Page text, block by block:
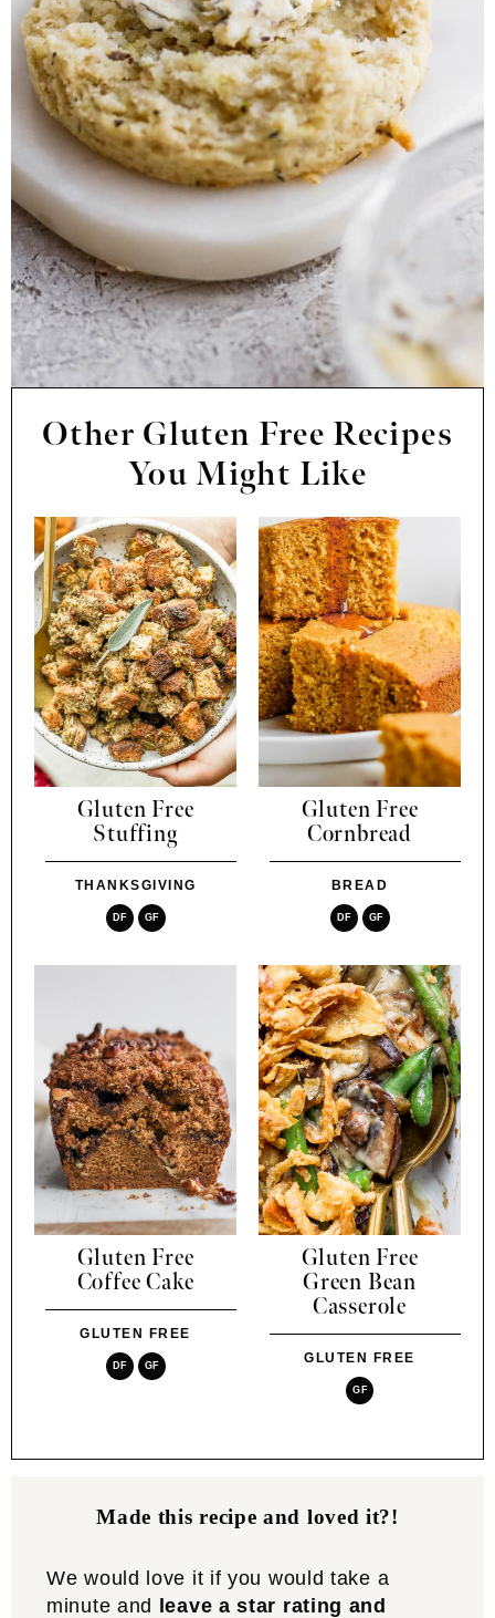
Other Gluten Free Recipes
You Might Like
Gluten Free
Stuffing
THANKSGIVING
DF GF
Gluten Free
Cornbread
BREAD
DF GF
Gluten Free
Coffee Cake
GLUTEN FREE
DF GF
Gluten Free
Green Bean
Casserole
GLUTEN FREE
GF
Made this recipe and loved it?!
We would love it if you would take a
minute and leave a star rating and